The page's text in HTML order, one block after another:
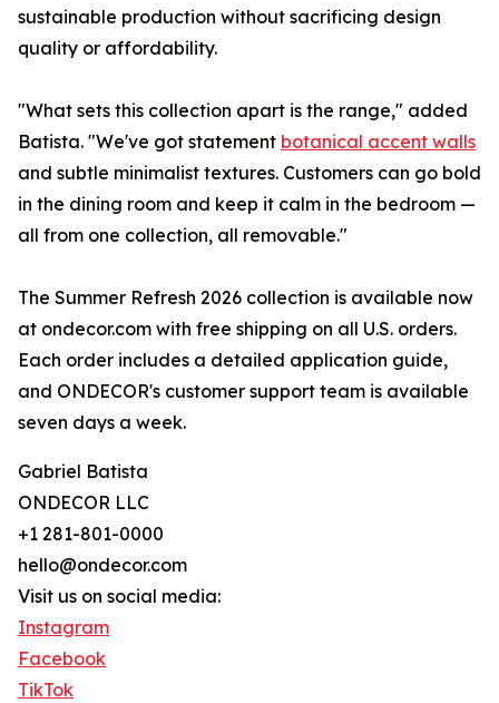
sustainable production without sacrificing design
quality or affordability.
"What sets this collection apart is the range," added
Batista. "We've got statement botanical accent walls
and subtle minimalist textures. Customers can go bold
in the dining room and keep it calm in the bedroom —
all from one collection, all removable."
The Summer Refresh 2026 collection is available now
at ondecor.com with free shipping on all U.S. orders.
Each order includes a detailed application guide,
and ONDECOR's customer support team is available
seven days a week.
Gabriel Batista
ONDECOR LLC
+1 281-801-0000
hello@ondecor.com
Visit us on social media:
Instagram
Facebook
TikTok